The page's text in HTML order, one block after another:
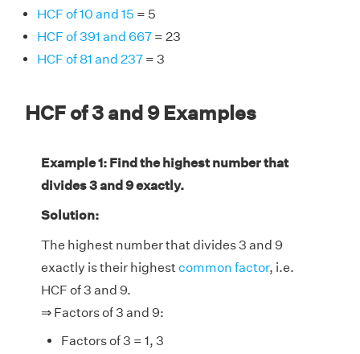
HCF of 10 and 15 = 5
HCF of 391 and 667 = 23
HCF of 81 and 237 = 3
HCF of 3 and 9 Examples
Example 1: Find the highest number that
divides 3 and 9 exactly.
Solution:
The highest number that divides 3 and 9
exactly is their highestcommon factor, i.e.
HCF of 3 and 9.
⇒ Factors of 3 and 9:
Factors of 3 = 1, 3